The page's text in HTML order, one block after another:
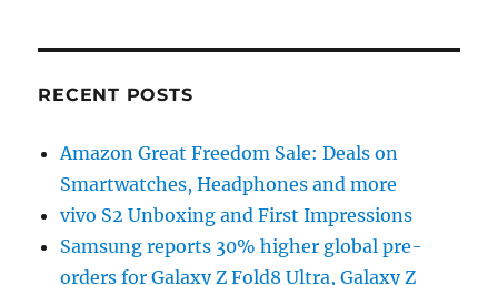
RECENT POSTS
Amazon Great Freedom Sale: Deals on
Smartwatches, Headphones and more
vivo S2 Unboxing and First Impressions
Samsung reports 30% higher global pre-
orders for Galaxy Z Fold8 Ultra, Galaxy Z